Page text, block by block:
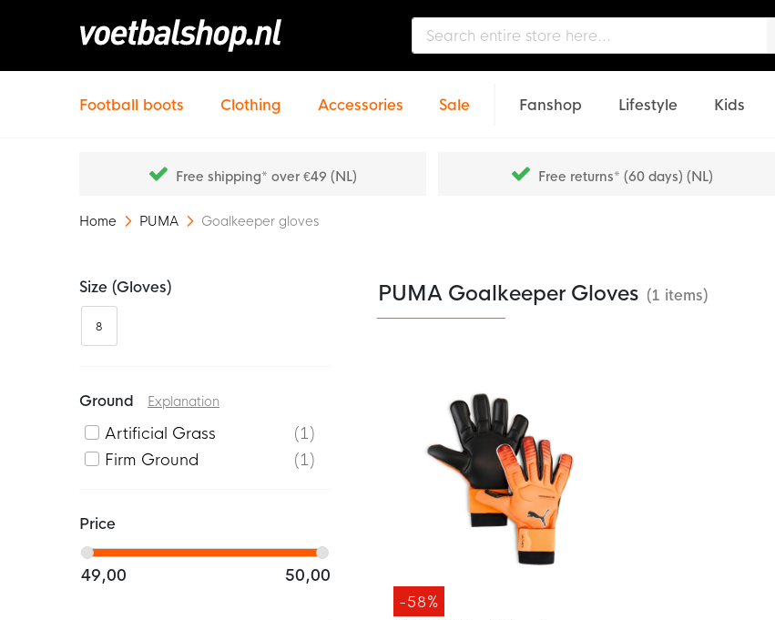
Football boots Clothing Accessories Sale Fanshop Lifestyle Kids
Free shipping* over €49 (NL) Free returns* (60 days) (NL)
Home PUMA Goalkeeper gloves
PUMA Goalkeeper Gloves (1 items)
-58%
Size (gloves)
8
Ground Explanation
Artificial Grass
1
Firm Ground
1
Price
49,00 50,00